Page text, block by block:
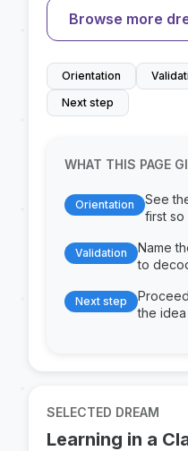
Browse more
Orientation
Next step
WHAT THIS PAGE
Orientation
See
first so
Validation
Name
to
Next step
the
SELECTED DREAM
Learning in a